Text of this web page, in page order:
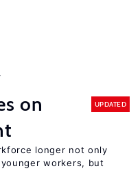
on
UPDATED
longer not only
workers, but